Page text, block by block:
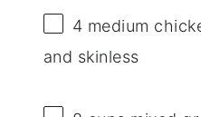
4 medium
and skinless